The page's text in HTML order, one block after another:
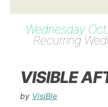
Wednesday
Recurring
VISIBLE
by VisiBle